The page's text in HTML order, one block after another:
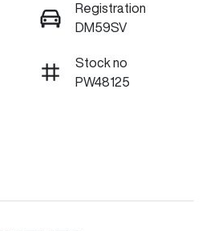
Registration
DM59SV
Stock no
PW48125